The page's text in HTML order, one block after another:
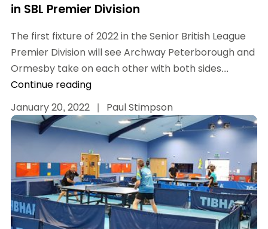
in SBL Premier Division
The first fixture of 2022 in the Senior British League
Premier Division will see Archway Peterborough and
Ormesby take on each other with both sides...
Continue reading
January 20, 2022 | Paul Stimpson